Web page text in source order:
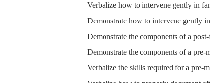
Verbalize how to intervene gently in
Demonstrate how to intervene gently
Demonstrate the components of a
Demonstrate the components of a pre-
Verbalize the skills required for a pre-